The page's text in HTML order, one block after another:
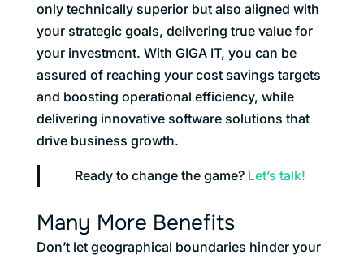
only technically superior but also aligned with
your strategic goals, delivering true value for
your investment. With GIGA IT, you can be
assured of reaching your cost savings targets
and boosting operational efficiency, while
delivering innovative software solutions that
drive business growth.
Ready to change the game? Let’s talk!
Many More Benefits
Don’t let geographical boundaries hinder your